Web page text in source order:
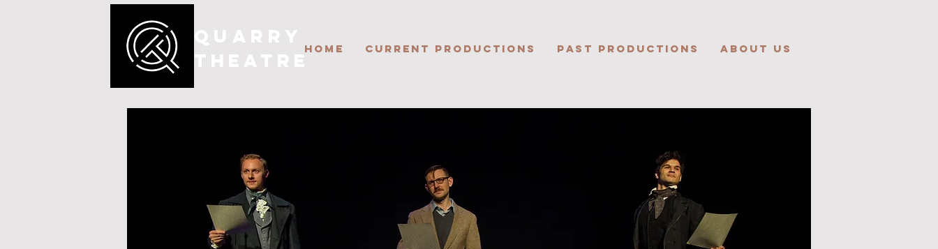
HOME CURRENT PRODUCTIONS PAST PRODUCTIONS ABOUT US
QUARRY
THEATRE